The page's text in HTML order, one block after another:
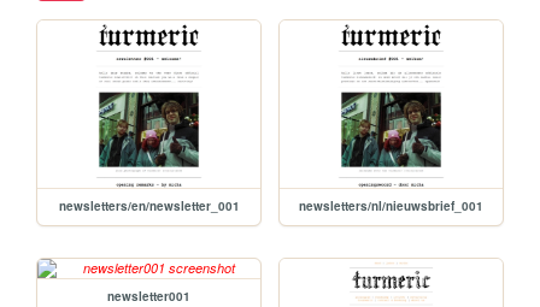
newsletters/en/newsletter_001 newsletters/nl/nieuwsbrief_001
newsletter001